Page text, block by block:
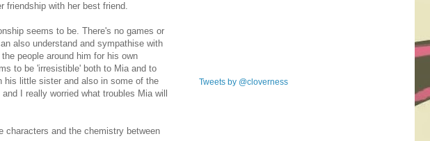
friendship with her best friend.
seems to be. There's no games or
also understand and sympathise with
people around him for his own
to be 'irresistible' both to Mia and to
his little sister and also in some of the
I really worried what troubles Mia will
characters and the chemistry between
Tweets by @cloverness